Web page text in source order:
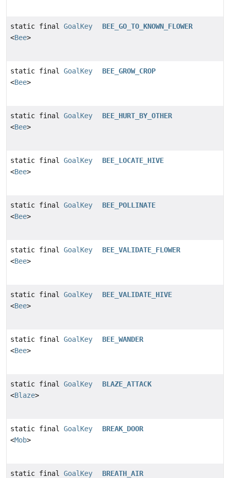
static final GoalKey
<Bee>
BEE_GO_TO_KNOWN_FLOWER
static final GoalKey
<Bee>
BEE_GROW_CROP
static final GoalKey
<Bee>
BEE_HURT_BY_OTHER
static final GoalKey
<Bee>
BEE_LOCATE_HIVE
static final GoalKey
<Bee>
BEE_POLLINATE
static final GoalKey
<Bee>
BEE_VALIDATE_FLOWER
static final GoalKey
<Bee>
BEE_VALIDATE_HIVE
static final GoalKey
<Bee>
BEE_WANDER
static final GoalKey
<Blaze>
BLAZE_ATTACK
static final GoalKey
<Mob>
BREAK_DOOR
static final GoalKey
BREATH_AIR